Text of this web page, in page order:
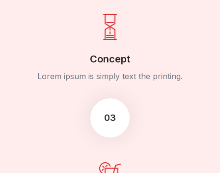
Concept
Lorem ipsum is simply text the printing.
03